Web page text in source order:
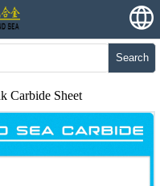
Search
Carbide Sheet